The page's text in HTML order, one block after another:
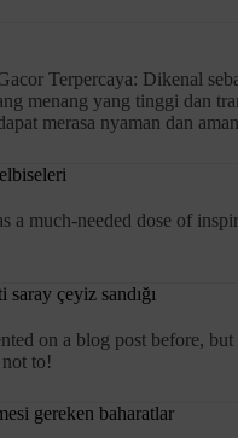
Terpercaya: Dikenal
menang yang tinggi dan
merasa nyaman dan
a much-needed dose of
çeyiz sandığı
on a blog post before,
to!
gereken baharatlar